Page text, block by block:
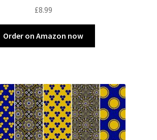
£8.99
Order on Amazon now